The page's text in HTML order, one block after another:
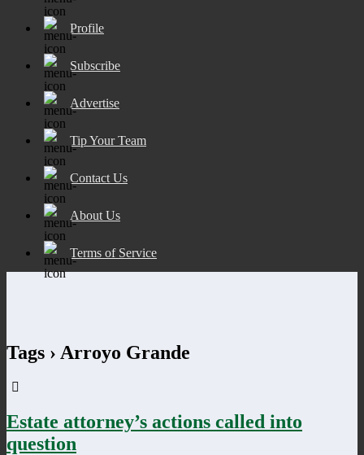
Profile
Subscribe
Advertise
Tip Your Team
Contact Us
About Us
Terms of Service
Tags › Arroyo Grande
Estate attorney’s actions called into
question